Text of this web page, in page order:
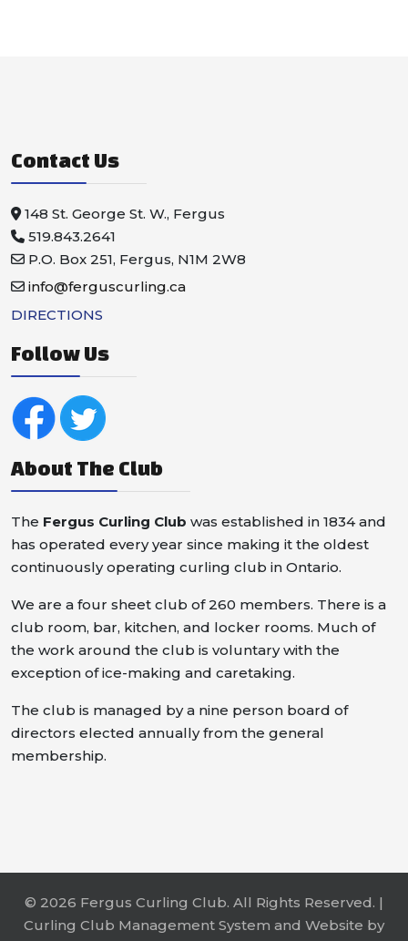
Contact Us
148 St. George St. W., Fergus
519.843.2641
P.O. Box 251, Fergus, N1M 2W8
info@ferguscurling.ca
DIRECTIONS
Follow Us
About The Club
The Fergus Curling Club was established in 1834 and
has operated every year since making it the oldest
continuously operating curling club in Ontario.
We are a four sheet club of 260 members. There is a
club room, bar, kitchen, and locker rooms. Much of
the work around the club is voluntary with the
exception of ice-making and caretaking.
The club is managed by a nine person board of
directors elected annually from the general
membership.
© 2026 Fergus Curling Club. All Rights Reserved. |
Curling Club Management System and Website by